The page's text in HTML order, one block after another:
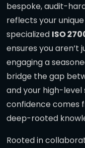
bespoke, audit-
reflects your
specialized ISO
ensures you aren’t
engaging a
bridge the gap
and your high-
confidence comes
deep-rooted
Rooted in